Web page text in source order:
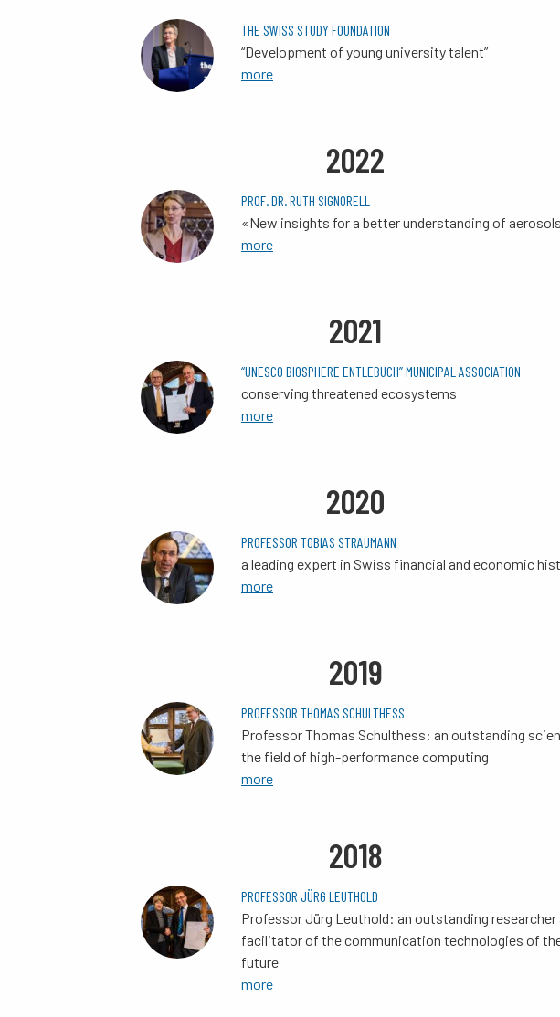
THE SWISS STUDY FOUNDATION
“Development of young university talent”
more
2022
PROF. DR. RUTH SIGNORELL
«New insights for a better understanding of
more
2021
“UNESCO BIOSPHERE ENTLEBUCH” MUNICIPAL ASSOCIATION
conserving threatened ecosystems
more
2020
PROFESSOR TOBIAS STRAUMANN
a leading expert in Swiss financial and economic
more
2019
PROFESSOR THOMAS SCHULTHESS
Professor Thomas Schulthess: an outstanding
the field of high-performance computing
more
2018
PROFESSOR JÜRG LEUTHOLD
Professor Jürg Leuthold: an outstanding researcher
facilitator of the communication technologies of
future
more